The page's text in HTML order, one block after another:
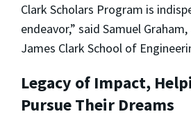
Clark Scholars Program is
endeavor,” said Samuel
James Clark School of
Legacy of Impact,
Pursue Their Dreams